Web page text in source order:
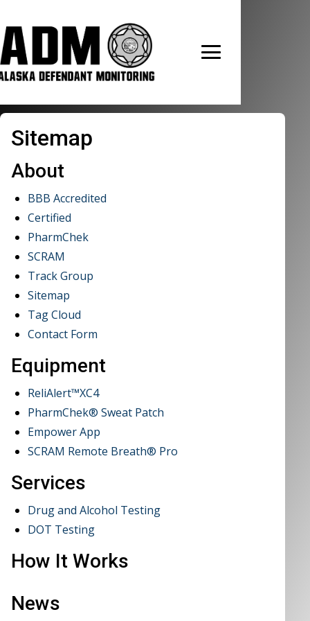
Sitemap
About
BBB Accredited
Certified
PharmChek
SCRAM
Track Group
Sitemap
Tag Cloud
Contact Form
Equipment
ReliAlert™XC4
PharmChek® Sweat Patch
Empower App
SCRAM Remote Breath® Pro
Services
Drug and Alcohol Testing
DOT Testing
How It Works
News